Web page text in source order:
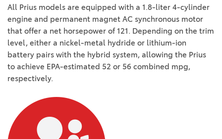
All Prius models are equipped with a 1.8-liter 4-cylinder
engine and permanent magnet AC synchronous motor
that offer a net horsepower of 121. Depending on the trim
level, either a nickel-metal hydride or lithium-ion
battery pairs with the hybrid system, allowing the Prius
to achieve EPA-estimated 52 or 56 combined mpg,
respectively.